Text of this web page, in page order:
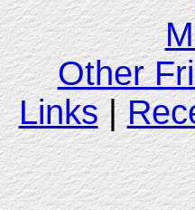
Other
Links|